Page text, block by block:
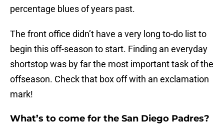
percentage blues of years past.
The front office didn’t have a very long to-do list to
begin this off-season to start. Finding an everyday
shortstop was by far the most important task of the
offseason. Check that box off with an exclamation
mark!
What’s to come for the San Diego Padres?